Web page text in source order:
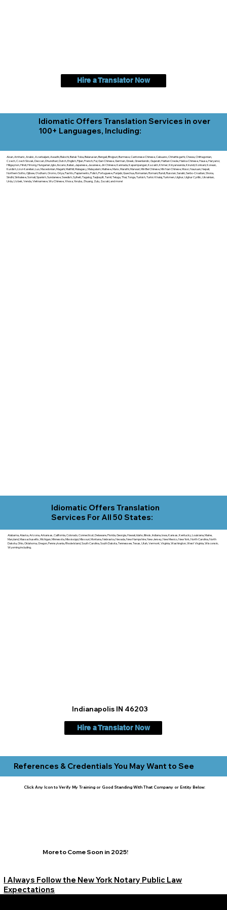
Hire a Translator Now
Idiomatic Offers Translation Services in over
100+ Languages, Including:
Akan, Amharic, Arabic, Azerbaijani, Awadhi, Balochi, Batak Toba, Belarusian, Bengali, Bhojpuri, Burmese, Cantonese Chinese, Cebuano, Chhattisgarhi, Chewa, Chittagonian,
Czech, Czech Slovak, Deccan, Dhundhari, Dutch, English, Fijian, French, Ful, Gan Chinese, German, Greek, Greenlandic, Gujarati, Haitian Creole, Hakka Chinese, Hausa, Haryanvi,
Hiligaynon, Hindi, Hmong, Hungarian, Igbo, Ilocano, Italian, Japanese, Javanese, Jin Chinese, Kannada, Kapampangan, Kazakh, Khmer, Kinyarwanda, Kirundi, Konkani, Korean,
Kurdish, Livvi-Karelian, Luo, Macedonian, Magahi, Maithili, Malagasy, Malayalam, Maltese, Manx, Marathi, Marwari, Min Bei Chinese, Min Nan Chinese, Mossi, Nauruan, Nepali,
Northern Sotho, Ojibwe, O'odham, Oromo, Oriya, Pashto, Papiamento, Polish, Portuguese, Punjabi, Quechua, Romanian, Romani, Rundi, Russian, Saraiki, Serbo-Croatian, Shona,
Sindhi, Sinhalese, Somali, Spanish, Sundanese, Swedish, Sylheti, Tagalog, Taqbaylit, Tamil, Telugu, Thai, Tonga, Turkish, Turkic Khalaj, Turkmen, Uighur, Uighur Cyrillic, Ukrainian,
Urdu, Uzbek, Venda, Vietnamese, Wu Chinese, Xhosa, Yoruba, Zhuang, Zulu, Zazaki, and more!
Idiomatic Offers Translation
Services For All 50 States:
Alabama, Alaska, Arizona, Arkansas, California, Colorado, Connecticut, Delaware, Florida, Georgia, Hawaii, Idaho, Illinois, Indiana, Iowa, Kansas, Kentucky, Louisiana, Maine,
Maryland, Massachusetts, Michigan, Minnesota, Mississippi, Missouri, Montana, Nebraska, Nevada, New Hampshire, New Jersey, New Mexico, New York, North Carolina, North
Dakota, Ohio, Oklahoma, Oregon, Pennsylvania, Rhode Island, South Carolina, South Dakota, Tennessee, Texas, Utah, Vermont, Virginia, Washington, West Virginia, Wisconsin,
Wyoming including.
Indianapolis IN 46203
Hire a Translator Now
References & Credentials You May Want to See
Click Any Icon to Verify My Training or Good Standing With That Company or Entity Below:
More to Come Soon in 2025!
I Always Follow the New York Notary Public Law
Expectations